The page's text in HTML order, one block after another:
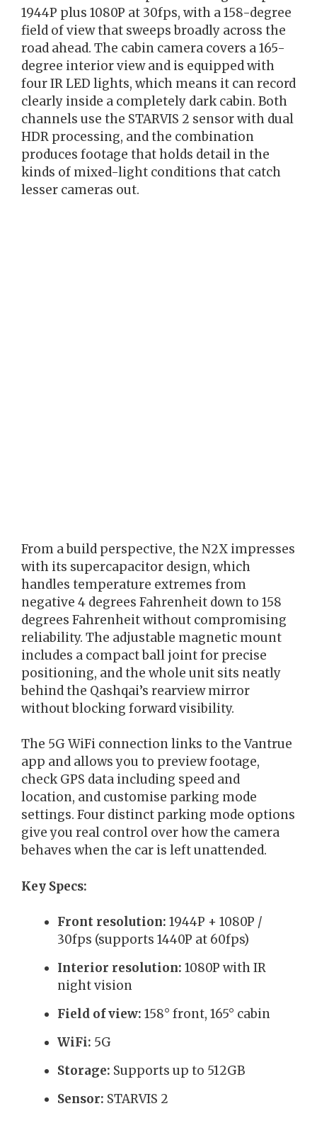
1944P plus 1080P at 30fps, with a 158-degree
field of view that sweeps broadly across the
road ahead. The cabin camera covers a 165-
degree interior view and is equipped with
four IR LED lights, which means it can record
clearly inside a completely dark cabin. Both
channels use the STARVIS 2 sensor with dual
HDR processing, and the combination
produces footage that holds detail in the
kinds of mixed-light conditions that catch
lesser cameras out.
From a build perspective, the N2X impresses
with its supercapacitor design, which
handles temperature extremes from
negative 4 degrees Fahrenheit down to 158
degrees Fahrenheit without compromising
reliability. The adjustable magnetic mount
includes a compact ball joint for precise
positioning, and the whole unit sits neatly
behind the Qashqai’s rearview mirror
without blocking forward visibility.
The 5G WiFi connection links to the Vantrue
app and allows you to preview footage,
check GPS data including speed and
location, and customise parking mode
settings. Four distinct parking mode options
give you real control over how the camera
behaves when the car is left unattended.
Key Specs:
Front resolution: 1944P + 1080P /
30fps (supports 1440P at 60fps)
Interior resolution: 1080P with IR
night vision
Field of view: 158° front, 165° cabin
WiFi: 5G
Storage: Supports up to 512GB
Sensor: STARVIS 2